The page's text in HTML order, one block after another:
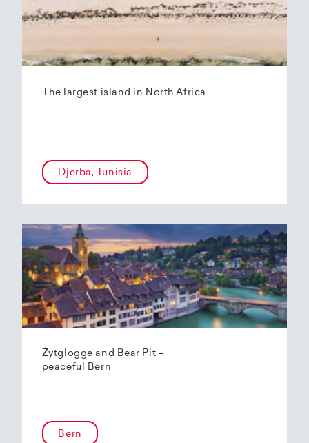
The largest island in North Africa
Djerba, Tunisia
Zytglogge and Bear Pit –
peaceful Bern
Bern